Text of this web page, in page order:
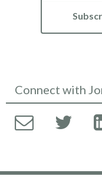
Connect with